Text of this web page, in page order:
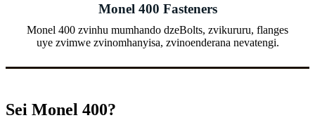
Monel 400 Fasteners
Monel 400 zvinhu mumhando dzeBolts, zvikururu, flanges
uye zvimwe zvinomhanyisa, zvinoenderana nevatengi.
Sei Monel 400?